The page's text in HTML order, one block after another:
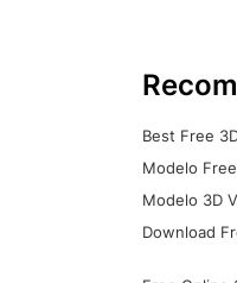
Best Free
Modelo
Modelo 3D
Download